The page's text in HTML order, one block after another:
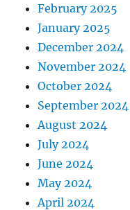
February 2025
January 2025
December 2024
November 2024
October 2024
September 2024
August 2024
July 2024
June 2024
May 2024
April 2024